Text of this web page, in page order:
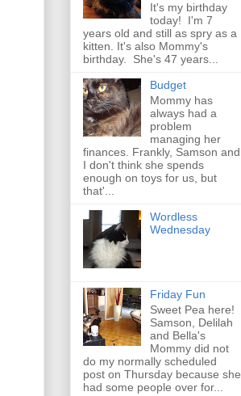
It's my birthday
today! I'm 7
years old and still as spry as a
kitten. It's also Mommy's
birthday. She's 47 years...
Budget
Mommy has
always had a
problem
managing her
finances. Frankly, Samson and
I don't think she spends
enough on toys for us, but
that'...
Wordless
Wednesday
Friday Fun
Sweet Pea here!
Samson, Delilah
and Bella's
Mommy did not
do my normally scheduled
post on Thursday because she
had some people over for...